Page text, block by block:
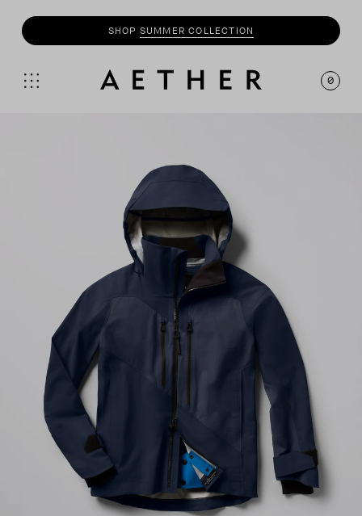
SHOPMOTOCOLLECTION
0